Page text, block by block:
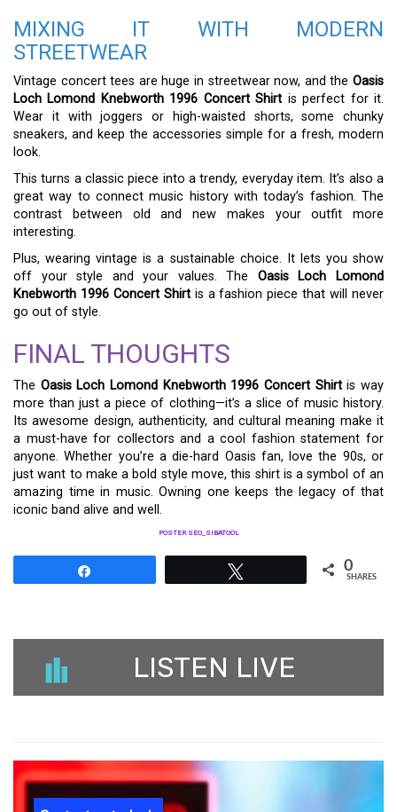
MIXING IT WITH MODERN
STREETWEAR
Vintage concert tees are huge in streetwear now, and the Oasis
Loch Lomond Knebworth 1996 Concert Shirt is perfect for it.
Wear it with joggers or high-waisted shorts, some chunky
sneakers, and keep the accessories simple for a fresh, modern
look.
This turns a classic piece into a trendy, everyday item. It’s also a
great way to connect music history with today’s fashion. The
contrast between old and new makes your outfit more
interesting.
Plus, wearing vintage is a sustainable choice. It lets you show
off your style and your values. The Oasis Loch Lomond
Knebworth 1996 Concert Shirtis a fashion piece that will never
go out of style.
FINAL THOUGHTS
The Oasis Loch Lomond Knebworth 1996 Concert Shirtis way
more than just a piece of clothing—it’s a slice of music history.
Its awesome design, authenticity, and cultural meaning make it
a must-have for collectors and a cool fashion statement for
anyone. Whether you’re a die-hard Oasis fan, love the 90s, or
just want to make a bold style move, this shirt is a symbol of an
amazing time in music. Owning one keeps the legacy of that
iconic band alive and well.
POSTER SEO_SIBATOOL
0
SHARES
LISTEN LIVE